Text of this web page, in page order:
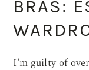
BRAS:
I’m guilty of